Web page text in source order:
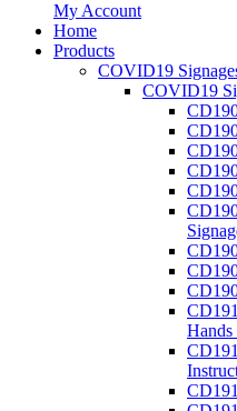
My Account
Home
Products
COVID19
COVID19
Hands